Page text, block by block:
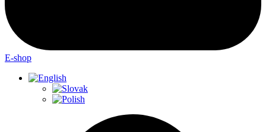
E-shop